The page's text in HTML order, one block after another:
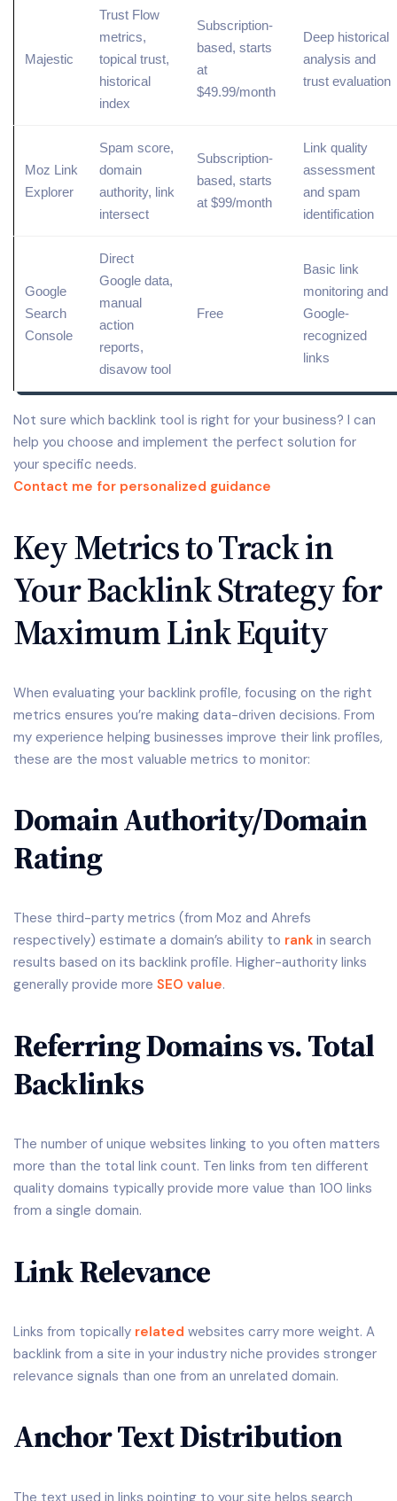
Majestic
Trust Flow
metrics,
topical trust,
historical
index
Subscription-
based, starts
at
$49.99/month
Deep historical
analysis and
trust evaluation
Moz Link
Explorer
Spam score,
domain
authority, link
intersect
Subscription-
based, starts
at $99/month
Link quality
assessment
and spam
identification
Google
Search
Console
Direct
Google data,
manual
action
reports,
disavow tool
Free
Basic link
monitoring and
Google-
recognized
links
Not sure which backlink tool is right for your business? I can
help you choose and implement the perfect solution for
your specific needs.
Contact me for personalized guidance
Key Metrics to Track in
Your Backlink Strategy for
Maximum Link Equity
When evaluating your backlink profile, focusing on the right
metrics ensures you’re making data-driven decisions. From
my experience helping businesses improve their link profiles,
these are the most valuable metrics to monitor:
Domain Authority/Domain
Rating
These third-party metrics (from Moz and Ahrefs
respectively) estimate a domain’s ability to rank in search
results based on its backlink profile. Higher-authority links
generally provide more SEO value.
Referring Domains vs. Total
Backlinks
The number of unique websites linking to you often matters
more than the total link count. Ten links from ten different
quality domains typically provide more value than 100 links
from a single domain.
Link Relevance
Links from topically related websites carry more weight. A
backlink from a site in your industry niche provides stronger
relevance signals than one from an unrelated domain.
Anchor Text Distribution
The text used in links pointing to your site helps search